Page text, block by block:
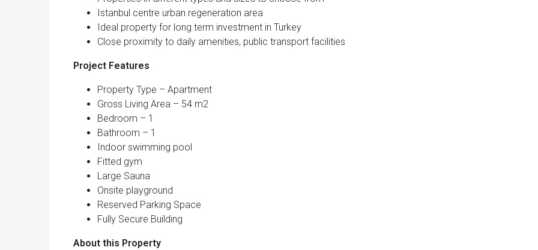
Istanbul centre urban regeneration area
Ideal property for long term investment in Turkey
Close proximity to daily amenities, public transport facilities
Project Features
Property Type – Apartment
Gross Living Area – 54 m2
Bedroom – 1
Bathroom – 1
Indoor swimming pool
Fitted gym
Large Sauna
Onsite playground
Reserved Parking Space
Fully Secure Building
About this Property